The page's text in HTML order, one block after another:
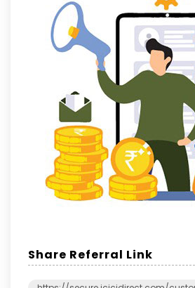
Share Referral Link